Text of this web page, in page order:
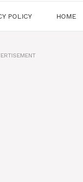
POLICY HOME